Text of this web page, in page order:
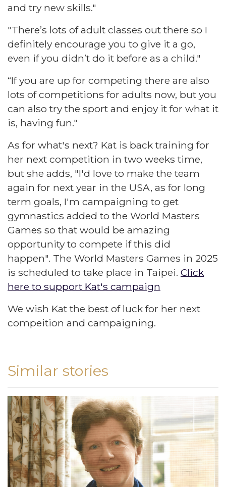
and try new skills."
"There’s lots of adult classes out there so I
definitely encourage you to give it a go,
even if you didn’t do it before as a child."
“If you are up for competing there are also
lots of competitions for adults now, but you
can also try the sport and enjoy it for what it
is, having fun."
As for what's next? Kat is back training for
her next competition in two weeks time,
but she adds, "I'd love to make the team
again for next year in the USA, as for long
term goals, I'm campaigning to get
gymnastics added to the World Masters
Games so that would be amazing
opportunity to compete if this did
happen". The World Masters Games in 2025
is scheduled to take place in Taipei. Click
here to support Kat's campaign
We wish Kat the best of luck for her next
compeition and campaigning.
Similar stories